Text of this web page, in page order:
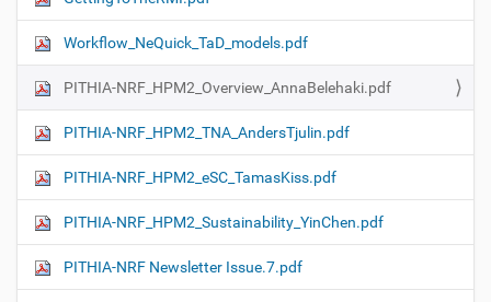
Workflow_NeQuick_TaD_models.pdf
PITHIA-NRF_HPM2_Overview_AnnaBelehaki.pdf
PITHIA-NRF_HPM2_TNA_AndersTjulin.pdf
PITHIA-NRF_HPM2_eSC_TamasKiss.pdf
PITHIA-NRF_HPM2_Sustainability_YinChen.pdf
PITHIA-NRF Newsletter Issue.7.pdf